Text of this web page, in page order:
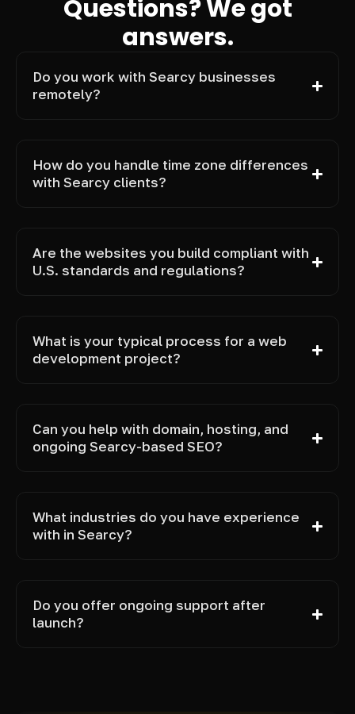
Questions? We got
answers.
Do you work with Searcy businesses
remotely?
How do you handle time zone differences
with Searcy clients?
Are the websites you build compliant with
U.S. standards and regulations?
What is your typical process for a web
development project?
Can you help with domain, hosting, and
ongoing Searcy-based SEO?
What industries do you have experience
with in Searcy?
Do you offer ongoing support after
launch?